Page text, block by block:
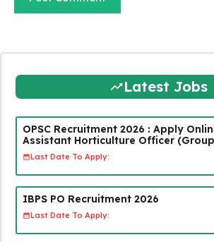
Latest Jobs
OPSC Recruitment 2026 : Apply
Assistant Horticulture Officer
Last Date To Apply:
IBPS PO Recruitment 2026
Last Date To Apply: